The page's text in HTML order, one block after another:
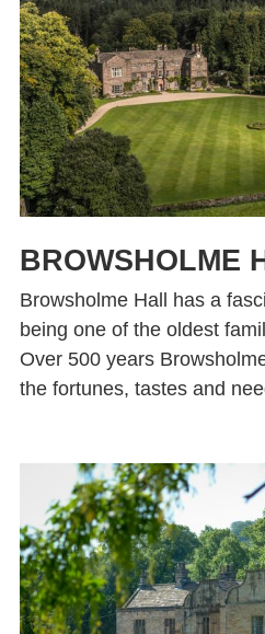
BROWSHOLME
Browsholme Hall has a
being one of the oldest
Over 500 years
the fortunes, tastes and